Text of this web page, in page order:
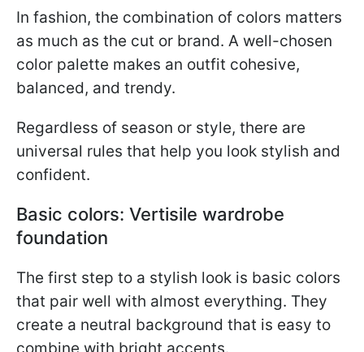
In fashion, the combination of colors matters
as much as the cut or brand. A well-chosen
color palette makes an outfit cohesive,
balanced, and trendy.
Regardless of season or style, there are
universal rules that help you look stylish and
confident.
Basic colors: Vertisile wardrobe
foundation
The first step to a stylish look is basic colors
that pair well with almost everything. They
create a neutral background that is easy to